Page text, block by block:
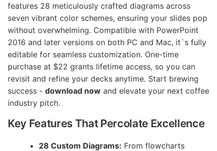
features 28 meticulously crafted diagrams across
seven vibrant color schemes, ensuring your slides pop
without overwhelming. Compatible with PowerPoint
2016 and later versions on both PC and Mac, it`s fully
editable for seamless customization. One-time
purchase at $22 grants lifetime access, so you can
revisit and refine your decks anytime. Start brewing
success - download now and elevate your next coffee
industry pitch.
Key Features That Percolate Excellence
28 Custom Diagrams: From flowcharts